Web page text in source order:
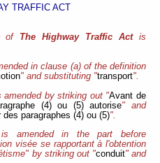
TRAFFIC ACT
of The Highway Traffic Actis
in clause (a) of the definition
" and substituting "transport".
amended by striking out "Avant de
(4) ou (5) autorise" and
paragraphes (4) ou (5)".
is amended in the part before
visée se rapportant à l'obtention
by striking out "conduit" and